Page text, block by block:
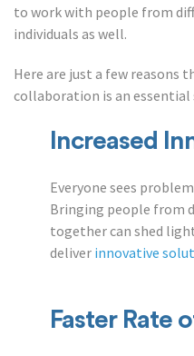
to work with people from
individuals as well.
Here are just a few reasons
collaboration is an essential
Increased
Everyone sees
Bringing people from
together can shed
deliver innovative
Faster Rate